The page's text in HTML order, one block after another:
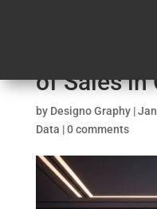
AI Sales
of Sales in
by Designo Graphy|
Data |0 comments